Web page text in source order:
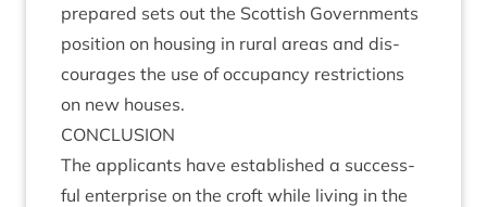
pre­pared sets out the Scot­tish Gov­ern­ments
pos­i­tion on hous­ing in rur­al areas and dis­
cour­ages the use of occu­pancy restric­tions
on new houses.
CON­CLU­SION
The applic­ants have estab­lished a suc­cess­
ful enter­prise on the croft while liv­ing in the